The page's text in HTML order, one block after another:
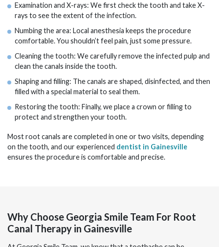
Examination and X-rays: We first check the tooth and take X-
rays to see the extent of the infection.
Numbing the area: Local anesthesia keeps the procedure
comfortable. You shouldn’t feel pain, just some pressure.
Cleaning the tooth: We carefully remove the infected pulp and
clean the canals inside the tooth.
Shaping and filling: The canals are shaped, disinfected, and then
filled with a special material to seal them.
Restoring the tooth: Finally, we place a crown or filling to
protect and strengthen your tooth.
Most root canals are completed in one or two visits, depending
on the tooth, and our experienced dentist in Gainesville
ensures the procedure is comfortable and precise.
Why Choose Georgia Smile Team For Root
Canal Therapy in Gainesville